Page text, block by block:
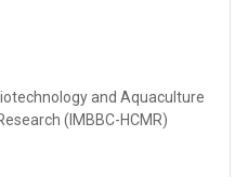
and Aquaculture
(IMBBC-HCMR)